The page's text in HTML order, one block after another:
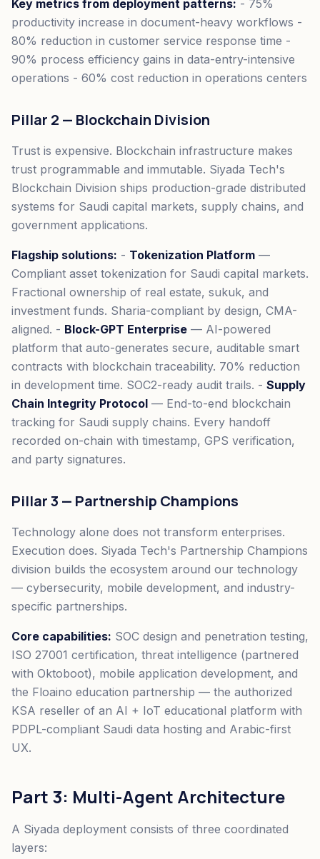
Key metrics from deployment patterns: - 75%
productivity increase in document-heavy workflows -
80% reduction in customer service response time -
90% process efficiency gains in data-entry-intensive
operations - 60% cost reduction in operations centers
Pillar 2 — Blockchain Division
Trust is expensive. Blockchain infrastructure makes
trust programmable and immutable. Siyada Tech's
Blockchain Division ships production-grade distributed
systems for Saudi capital markets, supply chains, and
government applications.
Flagship solutions: - Tokenization Platform —
Compliant asset tokenization for Saudi capital markets.
Fractional ownership of real estate, sukuk, and
investment funds. Sharia-compliant by design, CMA-
aligned. - Block-GPT Enterprise — AI-powered
platform that auto-generates secure, auditable smart
contracts with blockchain traceability. 70% reduction
in development time. SOC2-ready audit trails. - Supply
Chain Integrity Protocol — End-to-end blockchain
tracking for Saudi supply chains. Every handoff
recorded on-chain with timestamp, GPS verification,
and party signatures.
Pillar 3 — Partnership Champions
Technology alone does not transform enterprises.
Execution does. Siyada Tech's Partnership Champions
division builds the ecosystem around our technology
— cybersecurity, mobile development, and industry-
specific partnerships.
Core capabilities: SOC design and penetration testing,
ISO 27001 certification, threat intelligence (partnered
with Oktoboot), mobile application development, and
the Floaino education partnership — the authorized
KSA reseller of an AI + IoT educational platform with
PDPL-compliant Saudi data hosting and Arabic-first
UX.
Part 3: Multi-Agent Architecture
A Siyada deployment consists of three coordinated
layers: